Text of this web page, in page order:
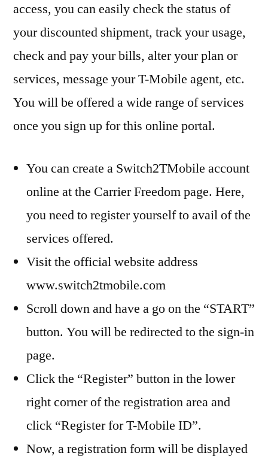
access, you can easily check the status of
your discounted shipment, track your usage,
check and pay your bills, alter your plan or
services, message your T-Mobile agent, etc.
You will be offered a wide range of services
once you sign up for this online portal.
You can create a Switch2TMobile account
online at the Carrier Freedom page. Here,
you need to register yourself to avail of the
services offered.
Visit the official website address
www.switch2tmobile.com
Scroll down and have a go on the “START”
button. You will be redirected to the sign-in
page.
Click the “Register” button in the lower
right corner of the registration area and
click “Register for T-Mobile ID”.
Now, a registration form will be displayed